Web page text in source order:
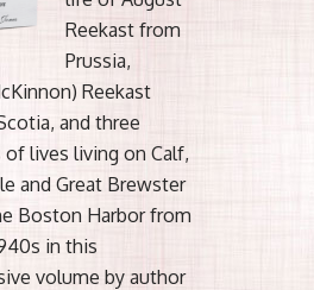
Reekast from
Prussia,
Reekast
and three
lives living on Calf,
and Great Brewster
Boston Harbor from
in this
volume by author